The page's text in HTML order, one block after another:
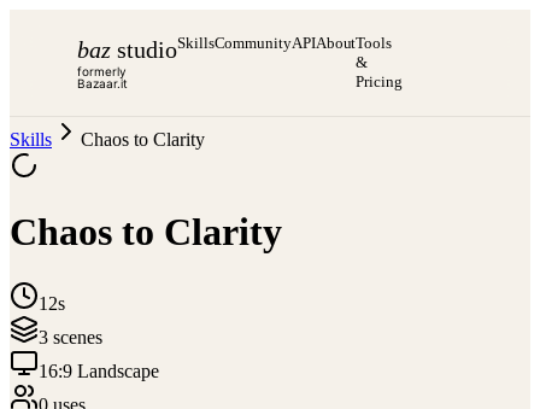
baz studio
formerly
Bazaar.it
SkillsCommunityAPIAboutTools
&
Pricing
Skills Chaos to Clarity
Chaos to Clarity
12s
3 scenes
16:9 Landscape
0 uses